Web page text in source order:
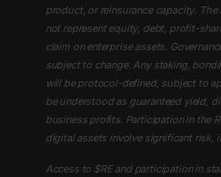
product, or reinsurance capacity. The
not represent equity, debt, profit-
claim on enterprise assets.
subject to change. Any staking,
will be protocol-defined, subject to
be understood as guaranteed yield,
business profits. Participation in the
digital assets involve significant risk,
Access to $RE and participation in